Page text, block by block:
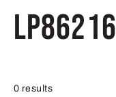
LP86216
0 results